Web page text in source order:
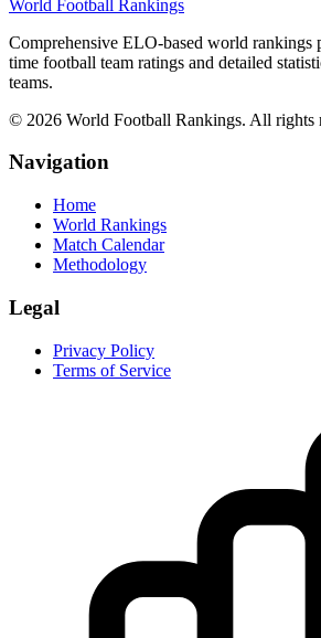
World Football Rankings
Comprehensive ELO-based world rankings
time football team ratings and detailed
teams.
© 2026 World Football Rankings. All rights
Navigation
Home
World Rankings
Match Calendar
Methodology
Legal
Privacy Policy
Terms of Service